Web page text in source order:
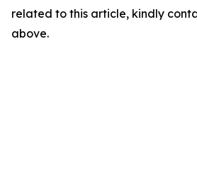
related to this article, kindly
above.